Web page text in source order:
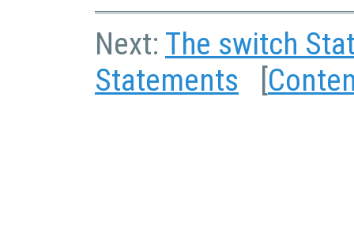
Next: The switch
Statements